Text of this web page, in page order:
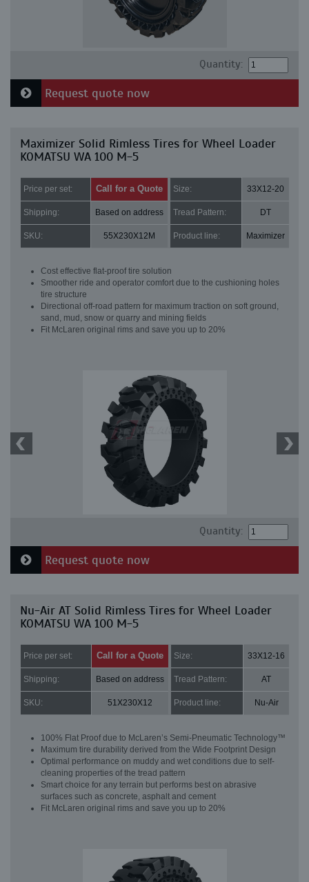
Quantity:
Request quote now
Maximizer Solid Rimless Tires for Wheel Loader
KOMATSU WA 100 M-5
Price per set: Call for a Quote Size: 33X12-20
Shipping: Based on address Tread Pattern: DT
SKU: 55X230X12M Product line: Maximizer
Cost effective flat-proof tire solution
Smoother ride and operator comfort due to the cushioning holes
tire structure
Directional off-road pattern for maximum traction on soft ground,
sand, mud, snow or quarry and mining fields
Fit McLaren original rims and save you up to 20%
Quantity:
Request quote now
Nu-Air AT Solid Rimless Tires for Wheel Loader
KOMATSU WA 100 M-5
Price per set: Call for a Quote Size: 33X12-16
Shipping: Based on address Tread Pattern: AT
SKU: 51X230X12 Product line: Nu-Air
100% Flat Proof due to McLaren’s Semi-Pneumatic Technology™
Maximum tire durability derived from the Wide Footprint Design
Optimal performance on muddy and wet conditions due to self-
cleaning properties of the tread pattern
Smart choice for any terrain but performs best on abrasive
surfaces such as concrete, asphalt and cement
Fit McLaren original rims and save you up to 20%